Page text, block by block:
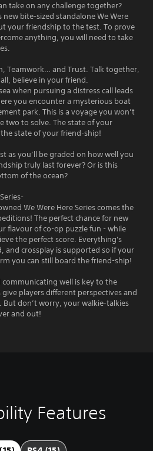
take on any challenge together?
new bite-sized standalone We Were
your friendship to the test. To prove
anything, you will need to take
Teamwork… and Trust. Talk together,
believe in your friend.
when pursuing a distress call leads
you encounter a mysterious boat
park. This is a voyage you won’t
two to solve. The state of your
state of your friend-ship!
as you’ll be graded on how well you
truly last forever? Or is this
of the ocean?
We Were Here Series comes the
The perfect chance for new
flavour of co-op puzzle fun - while
the perfect score. Everything's
and crossplay is supported so if your
you can still board the friend-ship!
well is key to the
players different perspectives and
don’t worry, your walkie-talkies
and out!
Features